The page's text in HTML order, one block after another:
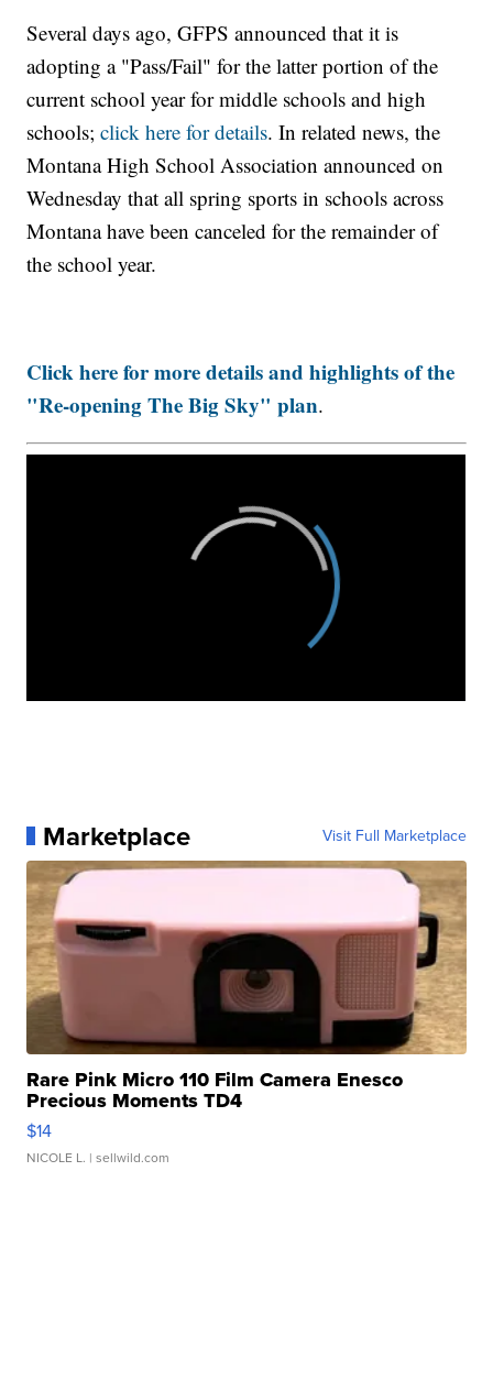
Several days ago, GFPS announced that it is
adopting a "Pass/Fail" for the latter portion of the
current school year for middle schools and high
schools;click here for details. In related news, the
Montana High School Association announced on
Wednesday that all spring sports in schools across
Montana have been canceled for the remainder of
the school year.
Click here for more details and highlights of the
"Re-opening The Big Sky" plan.
Marketplace Visit Full Marketplace
Rare Pink Micro 110 Film Camera Enesco
Precious Moments TD4
$14
NICOLE L. | sellwild.com